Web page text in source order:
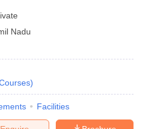
Nadu
)
Facilities